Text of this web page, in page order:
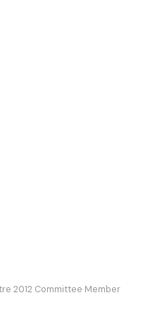
2012 Committee Member